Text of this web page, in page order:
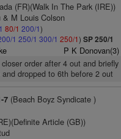
(FR)(Walk In The Park (IRE))
& M Louis Colson
80/1 200/1)
1 250/1 300/1 250/1) SP 250/1
P K Donovan(3)
order after 4 out and briefly
dropped to 6th before 2 out
7(Beach Boyz Syndicate )
Article (GB))